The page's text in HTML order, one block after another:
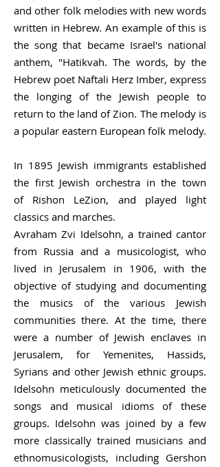
and other folk melodies with new words
written in Hebrew. An example of this is
the song that became Israel's national
anthem, "Hatikvah. The words, by the
Hebrew poet Naftali Herz Imber, express
the longing of the Jewish people to
return to the land of Zion. The melody is
a popular eastern European folk melody.
In 1895 Jewish immigrants established
the first Jewish orchestra in the town
of Rishon LeZion, and played light
classics and marches.
Avraham Zvi Idelsohn, a trained cantor
from Russia and a musicologist, who
lived in Jerusalem in 1906, with the
objective of studying and documenting
the musics of the various Jewish
communities there. At the time, there
were a number of Jewish enclaves in
Jerusalem, for Yemenites, Hassids,
Syrians and other Jewish ethnic groups.
Idelsohn meticulously documented the
songs and musical idioms of these
groups. Idelsohn was joined by a few
more classically trained musicians and
ethnomusicologists, including Gershon